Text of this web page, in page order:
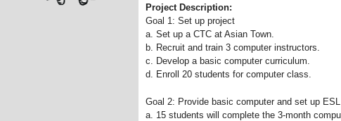
Project Description:
Goal 1: Set up project
a. Set up a CTC at Asian Town.
b. Recruit and train 3 computer instructors.
c. Develop a basic computer curriculum.
d. Enroll 20 students for computer class.
Goal 2: Provide basic computer and set up
a. 15 students will complete the 3-month